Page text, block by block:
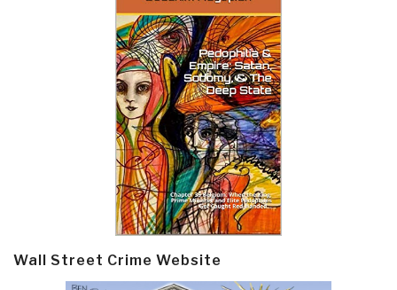
Wall Street Crime Website